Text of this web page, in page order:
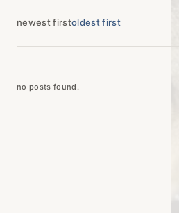
newest firstoldest first
no posts found.